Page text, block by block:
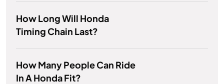
How Long Will Honda
Timing Chain Last?
How Many People Can Ride
In A Honda Fit?